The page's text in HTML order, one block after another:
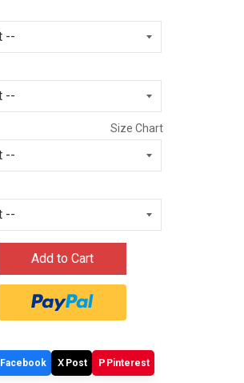
Size Chart
Add to Cart
Facebook X Post P Pinterest